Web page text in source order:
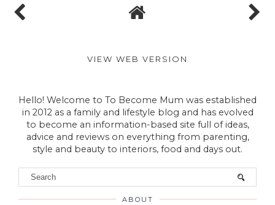
VIEW WEB VERSION
Hello! Welcome to To Become Mum was established
in 2012 as a family and lifestyle blog and has evolved
to become an information-based site full of ideas,
advice and reviews on everything from parenting,
style and beauty to interiors, food and days out.
ABOUT